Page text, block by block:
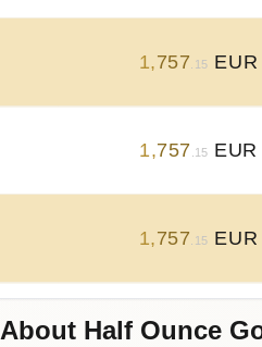
1,757 .15 EUR
1,757 .15 EUR
1,757 .15 EUR
1,803.80EUR
About Half Ounce